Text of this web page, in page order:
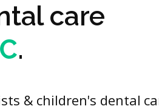
care
.
& children's dental